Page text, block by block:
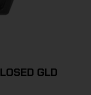
GLD